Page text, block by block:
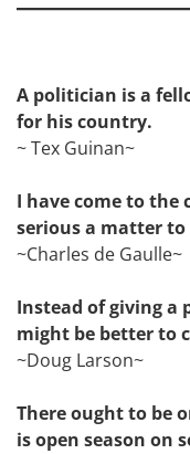
A politician is a
for his country.
~ Tex Guinan~
I have come to
serious a matter
~Charles de Gaulle~
Instead of giving
might be better to
~Doug Larson~
There ought to be
is open season on